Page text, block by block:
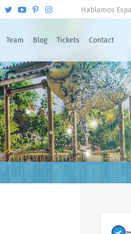
Team Blog Tickets Contact
Hablamos